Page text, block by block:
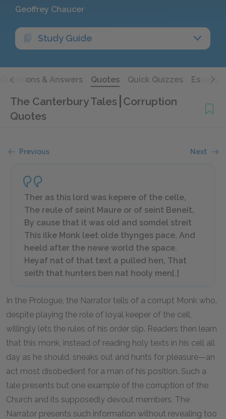
Geoffrey Chaucer
Study Guide
Questions & Answers Quotes Quick Quizzes Essays
The Canterbury Tales Corruption
Quotes
Previous Next
Ther as this lord was kepere of the celle,
The reule of seint Maure or of seint Beneit,
By cause that it was old and somdel streit
This ilke Monk leet olde thynges pace, And
heeld after the newe world the space.
Heyaf nat of that text a pulled hen, That
seith that hunters ben nat hooly men[.]
In the Prologue, the Narrator tells of a corrupt Monk who,
despite playing the role of loyal keeper of the cell,
willingly lets the rules of his order slip. Readers then learn
that this monk, instead of reading holy texts in his cell all
day as he should, sneaks out and hunts for pleasure—an
act most disobedient for a man of his position. Such a
tale presents but one example of the corruption of the
Church and its supposedly devout members. The
Narrator presents such information without revealing too